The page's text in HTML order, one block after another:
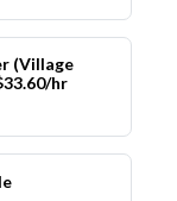
(Village
hr